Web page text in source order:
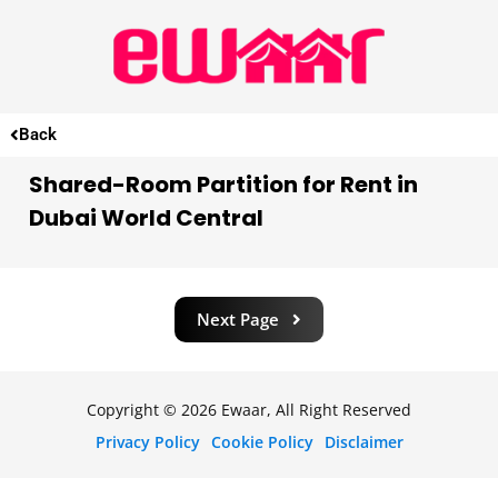
Back
Shared-Room Partition for Rent in
Dubai World Central
Next Page
Copyright © 2026 Ewaar, All Right Reserved
Privacy Policy Cookie Policy Disclaimer